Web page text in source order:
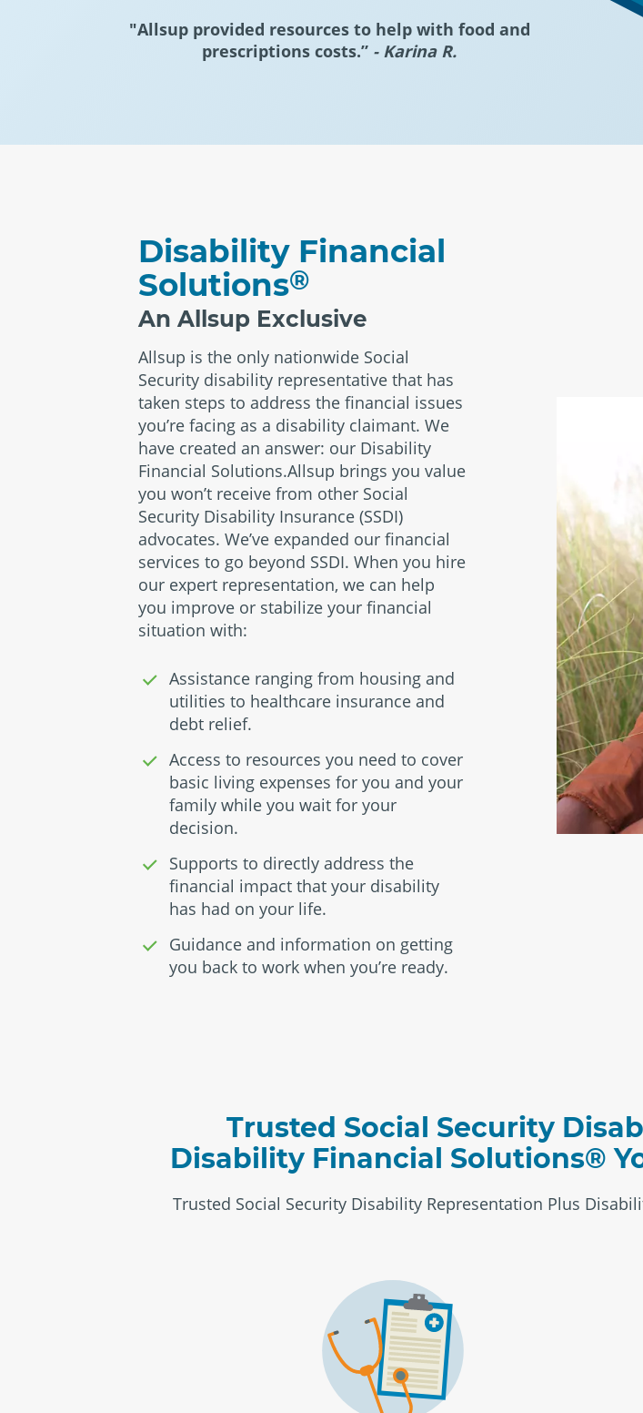
"Allsup provided resources to help with food and
prescriptions costs.” - Karina R.
Disability Financial
Solutions®
An Allsup Exclusive
Allsup is the only nationwide Social
Security disability representative that has
taken steps to address the financial issues
you’re facing as a disability claimant. We
have created an answer: our Disability
Financial Solutions.Allsup brings you value
you won’t receive from other Social
Security Disability Insurance (SSDI)
advocates. We’ve expanded our financial
services to go beyond SSDI. When you hire
our expert representation, we can help
you improve or stabilize your financial
situation with:
Assistance ranging from housing and
utilities to healthcare insurance and
debt relief.
Access to resources you need to cover
basic living expenses for you and your
family while you wait for your
decision.
Supports to directly address the
financial impact that your disability
has had on your life.
Guidance and information on getting
you back to work when you’re ready.
Trusted Social Security
Disability Financial Solutions®
Trusted Social Security Disability Representation Plus